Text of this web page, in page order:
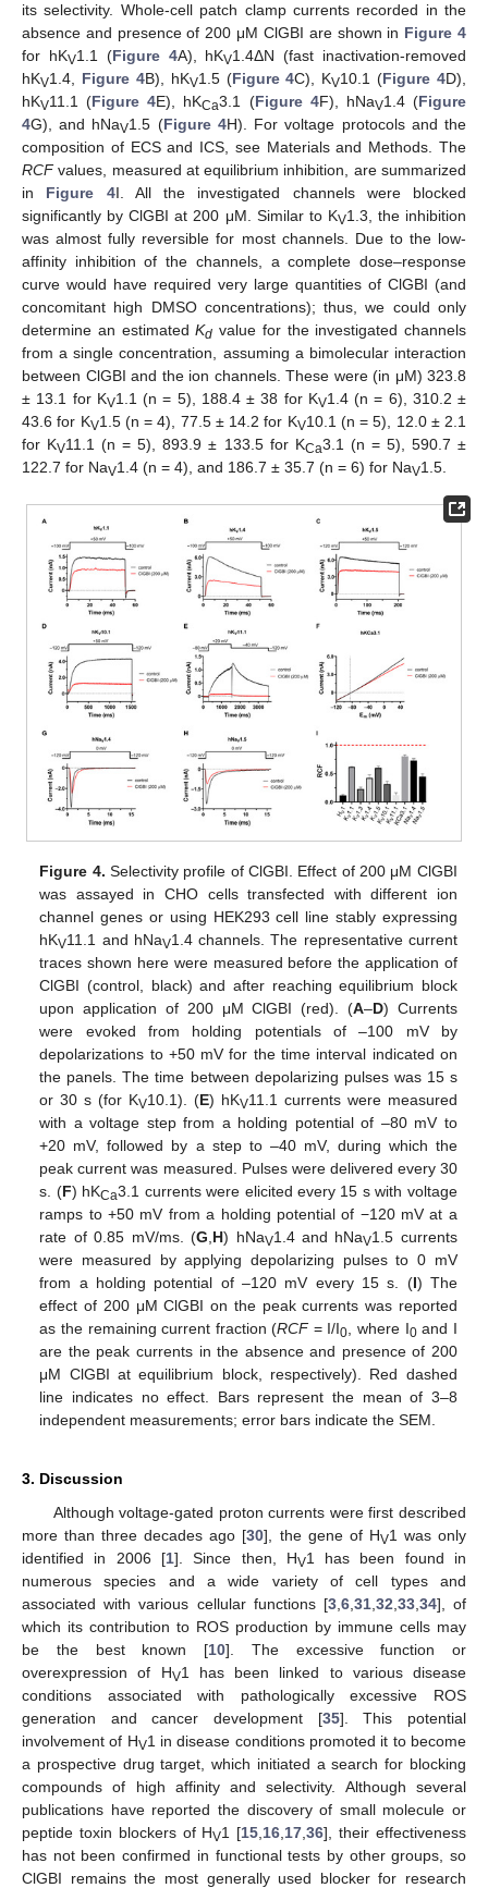
its selectivity. Whole-cell patch clamp currents recorded in the
absence and presence of 200 μM ClGBI are shown in Figure 4
for hKV1.1 (Figure 4A), hKV1.4ΔN (fast inactivation-removed
hKV1.4, Figure 4B), hKV1.5 (Figure 4C), KV10.1 (Figure 4D),
hKV11.1 (Figure 4E), hKCa3.1 (Figure 4F), hNaV1.4 (Figure
4G), and hNaV1.5 (Figure 4H). For voltage protocols and the
composition of ECS and ICS, see Materials and Methods. The
RCFvalues, measured at equilibrium inhibition, are summarized
in Figure 4I. All the investigated channels were blocked
significantly by ClGBI at 200 μM. Similar to KV1.3, the inhibition
was almost fully reversible for most channels. Due to the low-
affinity inhibition of the channels, a complete dose–response
curve would have required very large quantities of ClGBI (and
concomitant high DMSO concentrations); thus, we could only
determine an estimatedKd value for the investigated channels
from a single concentration, assuming a bimolecular interaction
between ClGBI and the ion channels. These were (in μM) 323.8
± 13.1 for KV1.1 (n = 5), 188.4 ± 38 for KV1.4 (n = 6), 310.2 ±
43.6 for KV1.5 (n = 4), 77.5 ± 14.2 for KV10.1 (n = 5), 12.0 ± 2.1
for KV11.1 (n = 5), 893.9 ± 133.5 for KCa3.1 (n = 5), 590.7 ±
122.7 for NaV1.4 (n = 4), and 186.7 ± 35.7 (n = 6) for NaV1.5.
Figure 4. Selectivity profile of ClGBI. Effect of 200 μM ClGBI
was assayed in CHO cells transfected with different ion
channel genes or using HEK293 cell line stably expressing
hKV11.1 and hNaV1.4 channels. The representative current
traces shown here were measured before the application of
ClGBI (control, black) and after reaching equilibrium block
upon application of 200 μM ClGBI (red). (A–D) Currents
were evoked from holding potentials of –100 mV by
depolarizations to +50 mV for the time interval indicated on
the panels. The time between depolarizing pulses was 15 s
or 30 s (for KV10.1). (E) hKV11.1 currents were measured
with a voltage step from a holding potential of –80 mV to
+20 mV, followed by a step to –40 mV, during which the
peak current was measured. Pulses were delivered every 30
s. (F) hKCa3.1 currents were elicited every 15 s with voltage
ramps to +50 mV from a holding potential of −120 mV at a
rate of 0.85 mV/ms. (G H) hNaV1.4 and hNaV1.5 currents
were measured by applying depolarizing pulses to 0 mV
from a holding potential of –120 mV every 15 s. (I) The
effect of 200 μM ClGBI on the peak currents was reported
as the remaining current fraction (RCF= I/I0 , where I0and I
are the peak currents in the absence and presence of 200
μM ClGBI at equilibrium block, respectively). Red dashed
line indicates no effect. Bars represent the mean of 3–8
independent measurements; error bars indicate the SEM.
3. Discussion
Although voltage-gated proton currents were first described
more than three decades ago [30], the gene of HV1 was only
identified in 2006 [1]. Since then, HV1 has been found in
numerous species and a wide variety of cell types and
associated with various cellular functions [3, 6, 31, 32 33, 34], of
which its contribution to ROS production by immune cells may
be the best known [10]. The excessive function or
overexpression of HV1 has been linked to various disease
conditions associated with pathologically excessive ROS
generation and cancer development [35]. This potential
involvement of HV1 in disease conditions promoted it to become
a prospective drug target, which initiated a search for blocking
compounds of high affinity and selectivity. Although several
publications have reported the discovery of small molecule or
peptide toxin blockers of HV1 [15 16 17 ,36], their effectiveness
has not been confirmed in functional tests by other groups, so
ClGBI remains the most generally used blocker for research